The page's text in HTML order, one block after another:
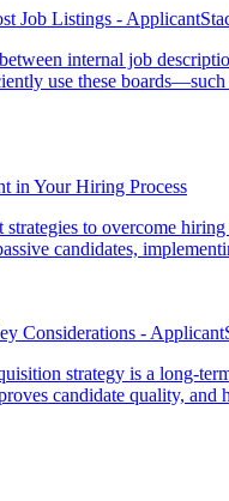
Job Listings -
internal job
use these
in Your Hiring Process
to overcome
candidates,
Considerations -
strategy is a long-
candidate quality,